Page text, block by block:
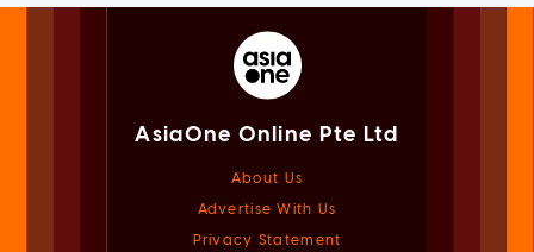
AsiaOne Online Pte Ltd
About Us
Advertise With Us
Privacy Statement